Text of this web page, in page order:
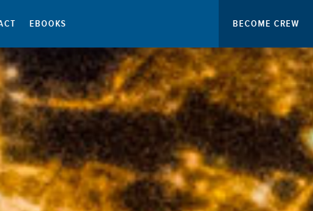
EBOOKS BECOME CREW